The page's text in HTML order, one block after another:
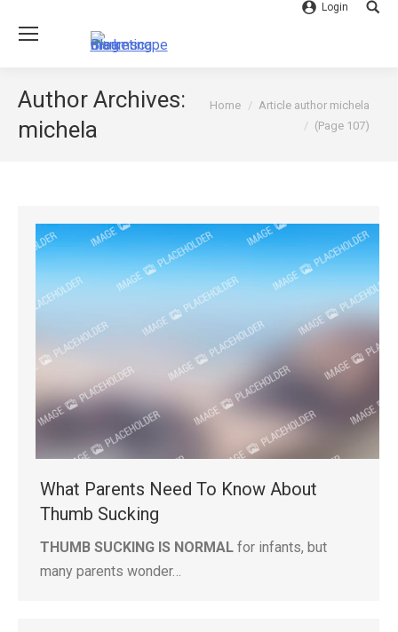
Login
Author Archives:
michela
You are here:
Home
Article author michela
(Page 107)
What Parents Need To Know About
Thumb Sucking
THUMB SUCKING IS NORMAL for infants, but
many parents wonder…